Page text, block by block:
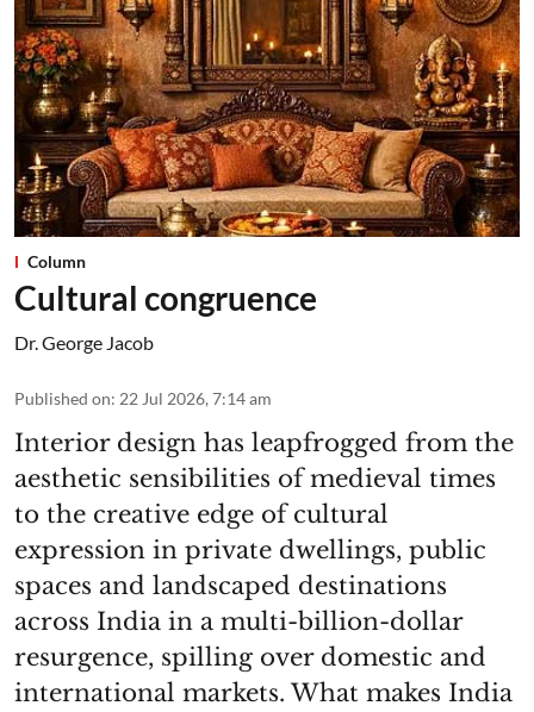
Column
Cultural congruence
Dr. George Jacob
Published on: 22 Jul 2026, 7:14 am
Interior design has leapfrogged from the
aesthetic sensibilities of medieval times
to the creative edge of cultural
expression in private dwellings, public
spaces and landscaped destinations
across India in a multi-billion-dollar
resurgence, spilling over domestic and
international markets. What makes India